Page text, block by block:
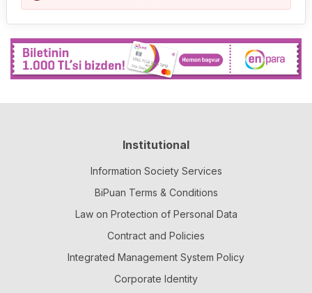
Institutional
Information Society Services
BiPuan Terms & Conditions
Law on Protection of Personal Data
Contract and Policies
Integrated Management System Policy
Corporate Identity